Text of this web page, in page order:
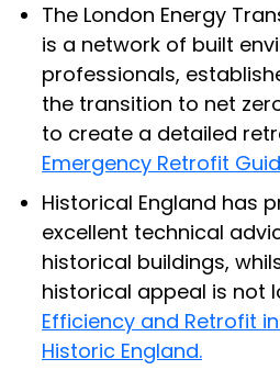
The London Energy
is a network of built
professionals,
the transition to net
to create a detailed
Emergency Retrofit
Historical England has
excellent technical
historical buildings,
historical appeal is not
Efficiency and Retrofit
Historic England.